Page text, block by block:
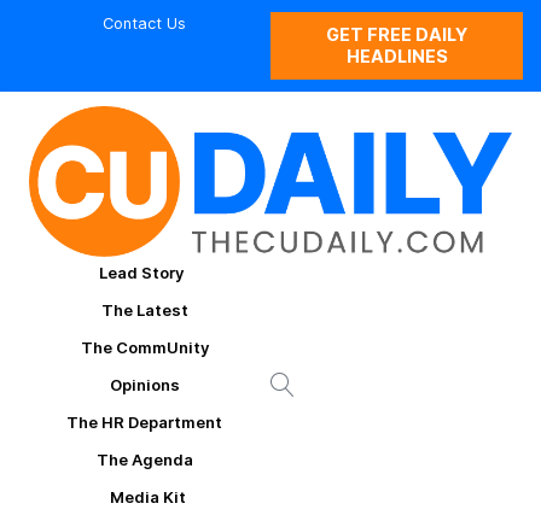
Contact Us
GET FREE DAILY
HEADLINES
Lead Story
The Latest
The CommUnity
Opinions
The HR Department
The Agenda
Media Kit